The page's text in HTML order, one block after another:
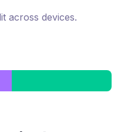
across devices.